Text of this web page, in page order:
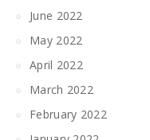
June 2022
May 2022
April 2022
March 2022
February 2022